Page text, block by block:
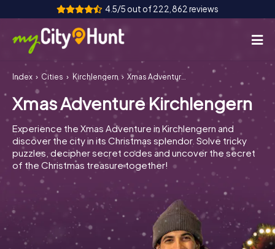
4.5/5 out of 222,862 reviews
How it works
Cities
Tours
Team Building
Tickets
INT AT CH
ES
UK
Index Cities Kirchlengern Xmas Adventure Kirchlengern
Xmas Adventure Kirchlengern
Experience the Xmas Adventure in Kirchlengern and
discover the city in its Christmas splendor. Solve tricky
puzzles, decipher secret codes and uncover the secret
of the Christmas treasure together!